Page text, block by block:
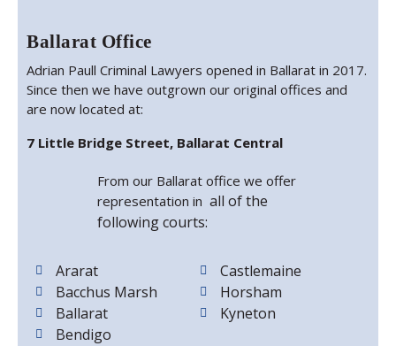
Ballarat Office
Adrian Paull Criminal Lawyers opened in Ballarat in 2017.
Since then we have outgrown our original offices and
are now located at:
7 Little Bridge Street, Ballarat Central
From our Ballarat office we offer
representation in all of the
following courts:
Ararat
Bacchus Marsh
Ballarat
Bendigo
Castlemaine
Horsham
Kyneton